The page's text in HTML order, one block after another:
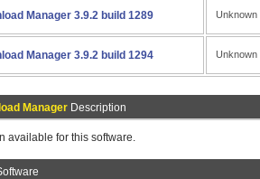
Manager 3.9.2 build 1289 Unknown
Manager 3.9.2 build 1294 Unknown
Manager Description
available for this software.